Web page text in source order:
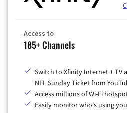
Access to
185+ Channels
Switch to Xfinity Internet + TV
NFL Sunday Ticket from
Access millions of Wi-Fi
Easily monitor who's using